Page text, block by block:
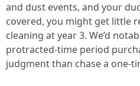
and dust events, and your
covered, you might get little
cleaning at year 3. We’d
protracted-time period
judgment than chase a one-